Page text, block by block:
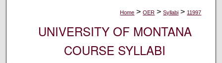
Home > OER > Syllabi > 11997
UNIVERSITY OF MONTANA
COURSE SYLLABI